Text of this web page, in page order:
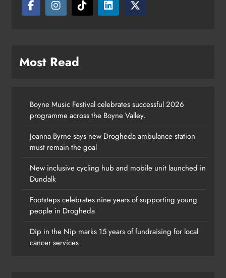
Footsteps celebrates nine years of
Drogheda
Most Read
Boyne Music Festival celebrates successful 2026
programme across the Boyne Valley.
Joanna Byrne says new Drogheda ambulance station
must remain the goal
New inclusive cycling hub and mobile unit launched in
Dundalk
Footsteps celebrates nine years of supporting young
people in Drogheda
Dip in the Nip marks 15 years of fundraising for local
cancer services